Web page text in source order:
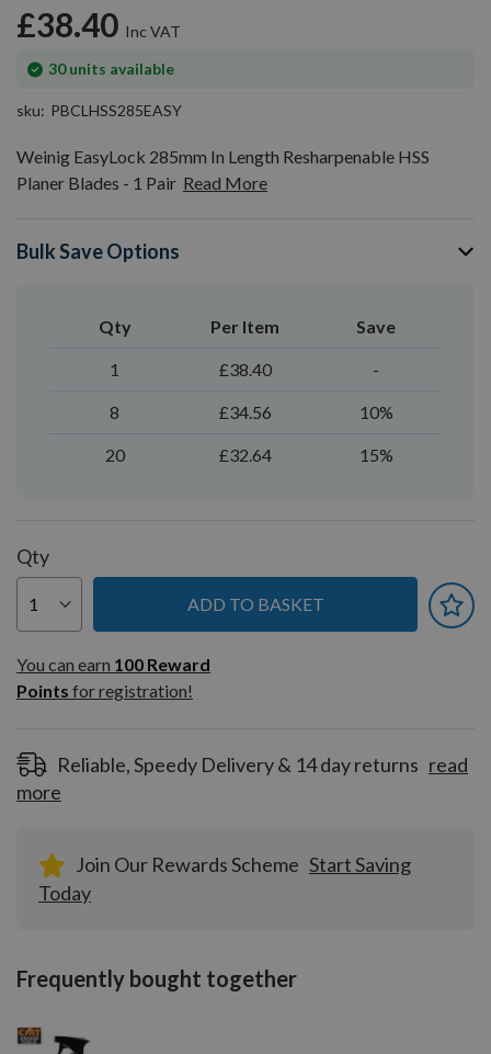
images
gallery
£38.40
30units available
In
sku
PBCLHSS285EASY
Weinig EasyLock 285mm In Length Resharpenable HSS
Planer Blades - 1 Pair Read More
Bulk Save Options
Qty Per Item Save
1 £38.40 -
8 £34.56 10%
20 £32.64 15%
Qty
ADD TO BASKET
You can earn
100
Reward
Pointsfor
You can earn 100 Reward
Points for registration!
Reliable, Speedy Delivery & 14 day returns read
more
Join Our Rewards Scheme Start Saving
Today
Frequently bought together